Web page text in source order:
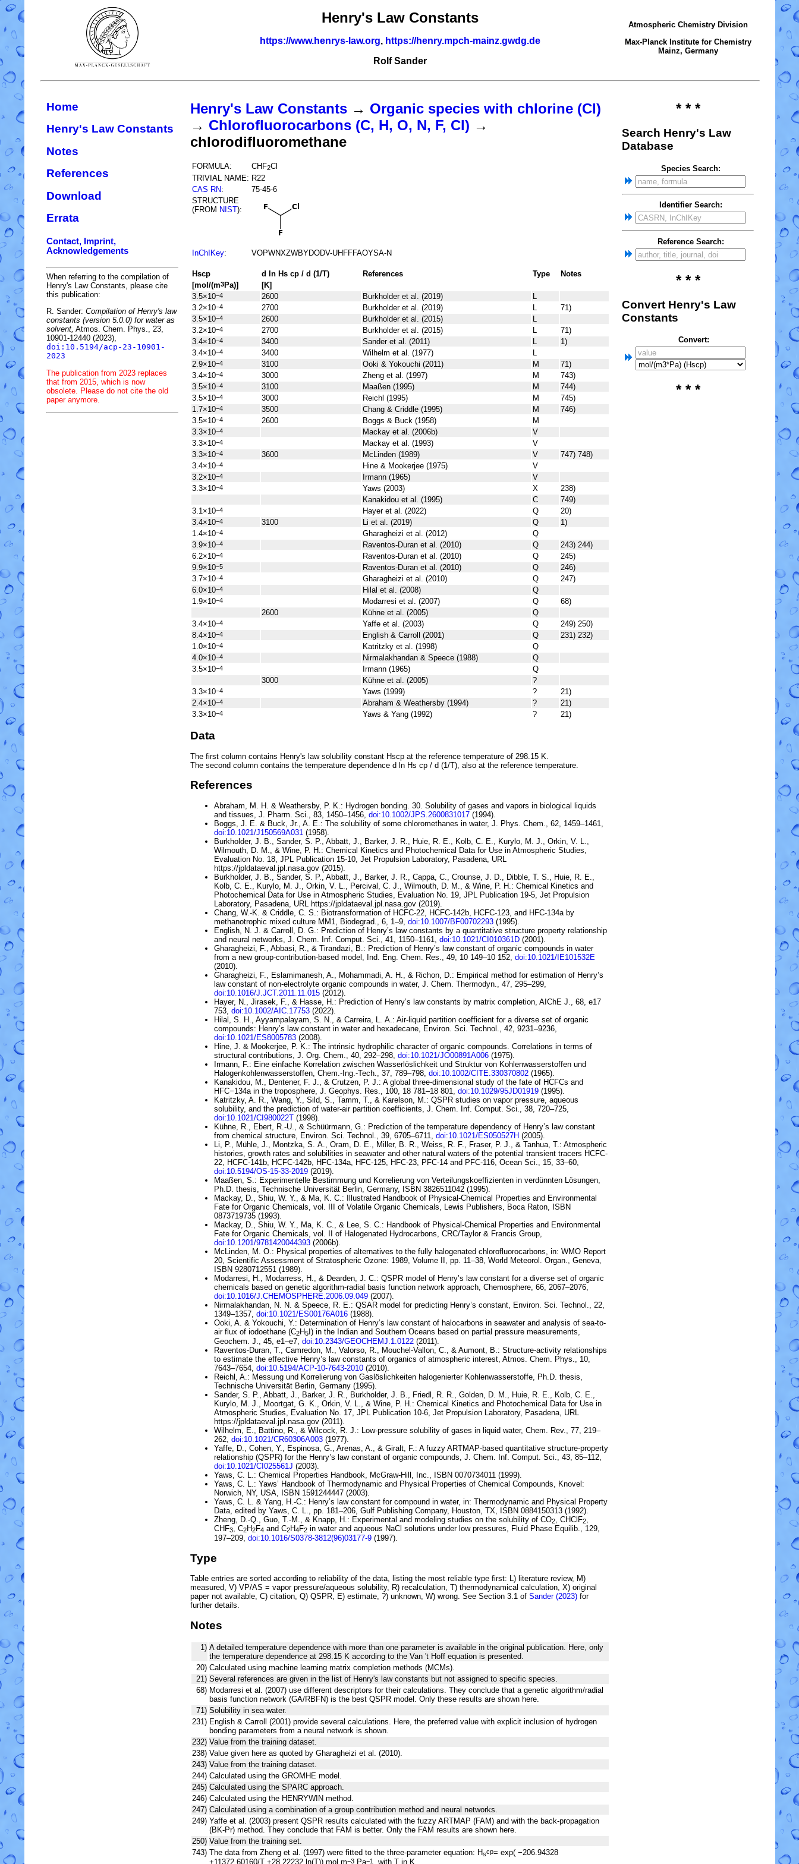
Henry's Law Constants
https://www.henrys-law.org, https://henry.mpch-mainz.gwdg.de
Rolf Sander
Atmospheric Chemistry Division
Max-Planck Institute for Chemistry
Mainz, Germany
Home
Henry's Law Constants
Notes
References
Download
Errata
Contact, Imprint,
Acknowledgements
When referring to the compilation of
Henry's Law Constants, please cite
this publication:
R. Sander: Compilation of Henry's law
constants (version 5.0.0) for water as
solvent, Atmos. Chem. Phys., 23,
10901-12440 (2023),
doi:10.5194/acp-23-10901-
2023
The publication from 2023 replaces
that from 2015, which is now
obsolete. Please do not cite the old
paper anymore.
Henry's Law Constants → Organic species with chlorine (Cl)
→ Chlorofluorocarbons (C, H, O, N, F, Cl) →
chlorodifluoromethane
FORMULA: CHF2Cl
TRIVIAL NAME: R22
CAS RN:
75-45-6
STRUCTURE
(FROM NIST):
InChIKey: VOPWNXZWBYDODV-UHFFFAOYSA-N
Hscp d ln Hs cp / d (1/T) References Type
Notes
[mol/(m3Pa)]
[K]
3.5×10−4 2600 Burkholder et al. (2019)
3.2×10−4 2700 Burkholder et al. (2019)
71)
3.5×10−4 2600 Burkholder et al. (2015)
3.2×10−4 2700 Burkholder et al. (2015)
71)
3.4×10−4 3400 Sander et al. (2011)
1)
3.4×10−4 3400 Wilhelm et al. (1977)
2.9×10−4 3100 Ooki & Yokouchi (2011) M
71)
3.4×10−4 3000 Zheng et al. (1997) M
743)
3.5×10−4 3100 Maaßen (1995) M
744)
3.5×10−4 3000 Reichl (1995) M
745)
1.7×10−4 3500 Chang & Criddle (1995) M
746)
3.5×10−4 2600 Boggs & Buck (1958)
M
3.3×10−4 Mackay et al. (2006b)
V
3.3×10−4 Mackay et al. (1993)
V
3.3×10−4 3600 McLinden (1989) V
747) 748)
3.4×10−4 Hine & Mookerjee (1975)
V
3.2×10−4 Irmann (1965)
V
3.3×10−4 Yaws (2003) X
238)
Kanakidou et al. (1995)
C
749)
3.1×10−4 Hayer et al. (2022) Q
20)
3.4×10−4 3100 Li et al. (2019) Q
1)
1.4×10−4 Gharagheizi et al. (2012)
Q
3.9×10−4 Raventos-Duran et al. (2010) Q
243) 244)
6.2×10−4 Raventos-Duran et al. (2010) Q
245)
9.9×10−5 Raventos-Duran et al. (2010) Q
246)
3.7×10−4 Gharagheizi et al. (2010) Q
247)
6.0×10−4 Hilal et al. (2008)
Q
1.9×10−4 Modarresi et al. (2007) Q
68)
2600
Kühne et al. (2005)
Q
3.4×10−4 Yaffe et al. (2003) Q
249) 250)
8.4×10−4 English & Carroll (2001) Q
231) 232)
1.0×10−4 Katritzky et al. (1998)
Q
4.0×10−4 Nirmalakhandan & Speece (1988)
Q
3.5×10−4 Irmann (1965)
Q
3000
Kühne et al. (2005)
?
3.3×10−4 Yaws (1999) ?
21)
2.4×10−4 Abraham & Weathersby (1994) ?
21)
3.3×10−4 Yaws & Yang (1992) ? 21)
Data
The first column contains Henry's law solubility constant Hscp at the reference temperature of 298.15 K.
The second column contains the temperature dependence d ln Hs cp / d (1/T) , also at the reference temperature.
References
Abraham, M. H. & Weathersby, P. K.: Hydrogen bonding. 30. Solubility of gases and vapors in biological liquids
and tissues , J. Pharm. Sci., 83, 1450–1456, doi:10.1002/JPS.2600831017 (1994).
Boggs, J. E. & Buck, Jr., A. E.: The solubility of some chloromethanes in water, J. Phys. Chem., 62, 1459–1461,
doi:10.1021/J150569A031 (1958).
Burkholder, J. B., Sander, S. P., Abbatt, J., Barker, J. R., Huie, R. E., Kolb, C. E., Kurylo, M. J., Orkin, V. L.,
Wilmouth, D. M., & Wine, P. H.: Chemical Kinetics and Photochemical Data for Use in Atmospheric Studies,
Evaluation No. 18 , JPL Publication 15-10, Jet Propulsion Laboratory, Pasadena, URL
https://jpldataeval.jpl.nasa.gov (2015).
Burkholder, J. B., Sander, S. P., Abbatt, J., Barker, J. R., Cappa, C., Crounse, J. D., Dibble, T. S., Huie, R. E.,
Kolb, C. E., Kurylo, M. J., Orkin, V. L., Percival, C. J., Wilmouth, D. M., & Wine, P. H.: Chemical Kinetics and
Photochemical Data for Use in Atmospheric Studies, Evaluation No. 19 , JPL Publication 19-5, Jet Propulsion
Laboratory, Pasadena, URL https://jpldataeval.jpl.nasa.gov (2019).
Chang, W.-K. & Criddle, C. S.: Biotransformation of HCFC-22, HCFC-142b, HCFC-123, and HFC-134a by
methanotrophic mixed culture MM1
, Biodegrad., 6, 1–9, doi:10.1007/BF00702293 (1995).
English, N. J. & Carroll, D. G.: Prediction of Henry’s law constants by a quantitative structure property relationship
and neural networks , J. Chem. Inf. Comput. Sci., 41, 1150–1161, doi:10.1021/CI010361D (2001).
Gharagheizi, F., Abbasi, R., & Tirandazi, B.: Prediction of Henry’s law constant of organic compounds in water
from a new group-contribution-based model , Ind. Eng. Chem. Res., 49, 10 149–10 152, doi:10.1021/IE101532E
(2010).
Gharagheizi, F., Eslamimanesh, A., Mohammadi, A. H., & Richon, D.: Empirical method for estimation of Henry’s
law constant of non-electrolyte organic compounds in water, J. Chem. Thermodyn., 47, 295–299,
doi:10.1016/J.JCT.2011.11.015 (2012).
Hayer, N., Jirasek, F., & Hasse, H.: Prediction of Henry’s law constants by matrix completion , AIChE J., 68, e17
753, doi:10.1002/AIC.17753 (2022).
Hilal, S. H., Ayyampalayam, S. N., & Carreira, L. A.: Air-liquid partition coefficient for a diverse set of organic
compounds: Henry’s law constant in water and hexadecane , Environ. Sci. Technol., 42, 9231–9236,
doi:10.1021/ES8005783 (2008).
Hine, J. & Mookerjee, P. K.: The intrinsic hydrophilic character of organic compounds. Correlations in terms of
structural contributions , J. Org. Chem., 40, 292–298, doi:10.1021/JO00891A006 (1975).
Irmann, F.: Eine einfache Korrelation zwischen Wasserlöslichkeit und Struktur von Kohlenwasserstoffen und
Halogenkohlenwasserstoffen , Chem.-Ing.-Tech., 37, 789–798, doi:10.1002/CITE.330370802 (1965).
Kanakidou, M., Dentener, F. J., & Crutzen, P. J.: A global three-dimensional study of the fate of HCFCs and
HFC−134a in the troposphere , J. Geophys. Res., 100, 18 781–18 801, doi:10.1029/95JD01919 (1995).
Katritzky, A. R., Wang, Y., Sild, S., Tamm, T., & Karelson, M.: QSPR studies on vapor pressure, aqueous
solubility, and the prediction of water-air partition coefficients , J. Chem. Inf. Comput. Sci., 38, 720–725,
doi:10.1021/CI980022T (1998).
Kühne, R., Ebert, R.-U., & Schüürmann, G.: Prediction of the temperature dependency of Henry’s law constant
from chemical structure , Environ. Sci. Technol., 39, 6705–6711, doi:10.1021/ES050527H (2005).
Li, P., Mühle, J., Montzka, S. A., Oram, D. E., Miller, B. R., Weiss, R. F., Fraser, P. J., & Tanhua, T.: Atmospheric
histories, growth rates and solubilities in seawater and other natural waters of the potential transient tracers HCFC-
22, HCFC-141b, HCFC-142b, HFC-134a, HFC-125, HFC-23, PFC-14 and PFC-116 , Ocean Sci., 15, 33–60,
doi:10.5194/OS-15-33-2019 (2019).
Maaßen, S.: Experimentelle Bestimmung und Korrelierung von Verteilungskoeffizienten in verdünnten Lösungen,
Ph.D. thesis, Technische Universität Berlin, Germany, ISBN 3826511042 (1995).
Mackay, D., Shiu, W. Y., & Ma, K. C.: Illustrated Handbook of Physical-Chemical Properties and Environmental
Fate for Organic Chemicals, vol. III of Volatile Organic Chemicals , Lewis Publishers, Boca Raton, ISBN
0873719735 (1993).
Mackay, D., Shiu, W. Y., Ma, K. C., & Lee, S. C.: Handbook of Physical-Chemical Properties and Environmental
Fate for Organic Chemicals, vol. II of Halogenated Hydrocarbons , CRC/Taylor & Francis Group,
doi:10.1201/9781420044393 (2006b).
McLinden, M. O.: Physical properties of alternatives to the fully halogenated chlorofluorocarbons , in: WMO Report
20, Scientific Assessment of Stratospheric Ozone: 1989, Volume II, pp. 11–38, World Meteorol. Organ., Geneva,
ISBN 9280712551 (1989).
Modarresi, H., Modarress, H., & Dearden, J. C.: QSPR model of Henry’s law constant for a diverse set of organic
chemicals based on genetic algorithm-radial basis function network approach , Chemosphere, 66, 2067–2076,
doi:10.1016/J.CHEMOSPHERE.2006.09.049 (2007).
Nirmalakhandan, N. N. & Speece, R. E.: QSAR model for predicting Henry’s constant , Environ. Sci. Technol., 22,
1349–1357, doi:10.1021/ES00176A016 (1988).
Ooki, A. & Yokouchi, Y.: Determination of Henry’s law constant of halocarbons in seawater and analysis of sea-to-
air flux of iodoethane (C2H5I) in the Indian and Southern Oceans based on partial pressure measurements
Geochem. J., 45, e1–e7, doi:10.2343/GEOCHEMJ.1.0122 (2011).
Raventos-Duran, T., Camredon, M., Valorso, R., Mouchel-Vallon, C., & Aumont, B.: Structure-activity relationships
to estimate the effective Henry’s law constants of organics of atmospheric interest , Atmos. Chem. Phys., 10,
7643–7654, doi:10.5194/ACP-10-7643-2010 (2010).
Reichl, A.: Messung und Korrelierung von Gaslöslichkeiten halogenierter Kohlenwasserstoffe, Ph.D. thesis,
Technische Universität Berlin, Germany (1995).
Sander, S. P., Abbatt, J., Barker, J. R., Burkholder, J. B., Friedl, R. R., Golden, D. M., Huie, R. E., Kolb, C. E.,
Kurylo, M. J., Moortgat, G. K., Orkin, V. L., & Wine, P. H.: Chemical Kinetics and Photochemical Data for Use in
Atmospheric Studies, Evaluation No. 17 , JPL Publication 10-6, Jet Propulsion Laboratory, Pasadena, URL
https://jpldataeval.jpl.nasa.gov (2011).
Wilhelm, E., Battino, R., & Wilcock, R. J.: Low-pressure solubility of gases in liquid water, Chem. Rev., 77, 219–
262, doi:10.1021/CR60306A003 (1977).
Yaffe, D., Cohen, Y., Espinosa, G., Arenas, A., & Giralt, F.: A fuzzy ARTMAP-based quantitative structure-property
relationship (QSPR) for the Henry’s law constant of organic compounds , J. Chem. Inf. Comput. Sci., 43, 85–112,
doi:10.1021/CI025561J (2003).
Yaws, C. L.: Chemical Properties Handbook, McGraw-Hill, Inc., ISBN 0070734011 (1999).
Yaws, C. L.: Yaws’ Handbook of Thermodynamic and Physical Properties of Chemical Compounds, Knovel:
Norwich, NY, USA, ISBN 1591244447 (2003).
Yaws, C. L. & Yang, H.-C.: Henry’s law constant for compound in water, in: Thermodynamic and Physical Property
Data, edited by Yaws, C. L., pp. 181–206, Gulf Publishing Company, Houston, TX, ISBN 0884150313 (1992).
Zheng, D.-Q., Guo, T.-M., & Knapp, H.: Experimental and modeling studies on the solubility of CO2 CHClF2
CHF3, C2H2F4 and C2H4F2 in water and aqueous NaCl solutions under low pressures, Fluid Phase Equilib., 129,
197–209, doi:10.1016/S0378-3812(96)03177-9 (1997).
Type
Table entries are sorted according to reliability of the data, listing the most reliable type first: L) literature review, M)
measured, V) VP/AS = vapor pressure/aqueous solubility, R) recalculation, T) thermodynamical calculation, X) original
paper not available, C) citation, Q) QSPR, E) estimate, ?) unknown, W) wrong. See Section 3.1 of Sander (2023) for
further details.
Notes
1) A detailed temperature dependence with more than one parameter is available in the original publication. Here, only
the temperature dependence at 298.15 K according to the Van 't Hoff equation is presented.
20) Calculated using machine learning matrix completion methods (MCMs).
21) Several references are given in the list of Henry's law constants but not assigned to specific species.
68) Modarresi et al. (2007) use different descriptors for their calculations. They conclude that a genetic algorithm/radial
basis function network (GA/RBFN) is the best QSPR model. Only these results are shown here.
71) Solubility in sea water.
231) English & Carroll (2001) provide several calculations. Here, the preferred value with explicit inclusion of hydrogen
bonding parameters from a neural network is shown.
232) Value from the training dataset.
238) Value given here as quoted by Gharagheizi et al. (2010).
243) Value from the training dataset.
244) Calculated using the GROMHE model.
245) Calculated using the SPARC approach.
246) Calculated using the HENRYWIN method.
247) Calculated using a combination of a group contribution method and neural networks.
249) Yaffe et al. (2003) present QSPR results calculated with the fuzzy ARTMAP (FAM) and with the back-propagation
(BK-Pr) method. They conclude that FAM is better. Only the FAM results are shown here.
250) Value from the training set.
743) The data from Zheng et al. (1997) were fitted to the three-parameter equation: Hscp= exp( −206.94328
+11372.60160/T +28.22232 ln(T)) mol m−3 Pa−1 , with T in K.
* * *
Search Henry's Law
Database
Species Search:
Identifier Search:
Reference Search:
* * *
Convert Henry's Law
Constants
Convert:
* * *